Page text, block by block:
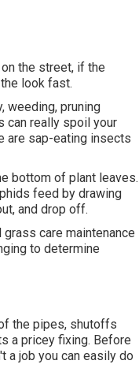
the street, if the
look fast.
weeding, pruning
can really spoil your
are sap-eating insects
bottom of plant leaves.
feed by drawing
and drop off.
grass care maintenance
to determine
the pipes, shutoffs
a pricey fixing. Before
a job you can easily do